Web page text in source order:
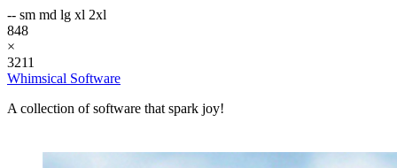
-- sm md lg xl 2xl
848
×
3211
Whimsical Software
A collection of software that spark joy!